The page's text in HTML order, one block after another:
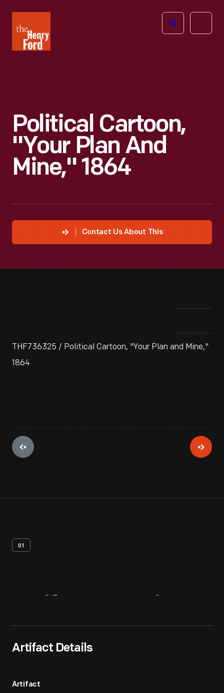
Henry
Ford
Open
Political Cartoon,
"Your Plan And
Mine," 1864
Contact Us About This
THF736325 / Political Cartoon, "Your Plan and Mine,"
1864
01
Artifact Details
Artifact